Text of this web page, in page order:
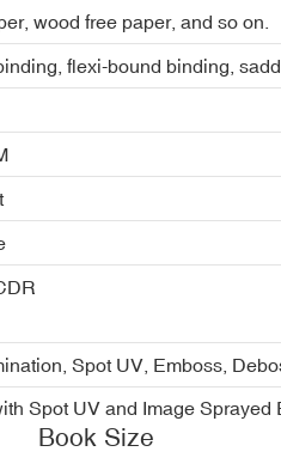
wood free paper, and so on.
flexi-bound binding,
Spot UV, Emboss,
Book Size